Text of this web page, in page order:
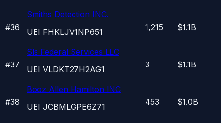
#36
Smiths Detection INC.
UEI FHKLJV1NP651 1,215 $1.1B
#37
Sls Federal Services LLC
UEI VLDKT27H2AG1 3 $1.1B
#38
Booz Allen Hamilton INC
UEI JCBMLGPE6Z71 453 $1.0B